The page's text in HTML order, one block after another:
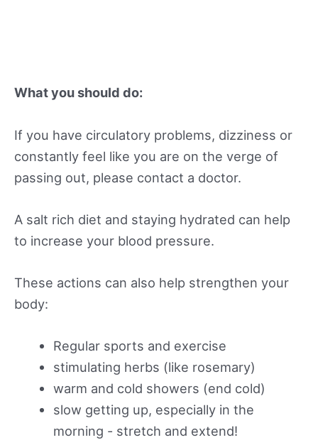
What you should do:
If you have circulatory problems, dizziness or
constantly feel like you are on the verge of
passing out, please contact a doctor.
A salt rich diet and staying hydrated can help
to increase your blood pressure.
These actions can also help strengthen your
body:
Regular sports and exercise
stimulating herbs (like rosemary)
warm and cold showers (end cold)
slow getting up, especially in the
morning - stretch and extend!